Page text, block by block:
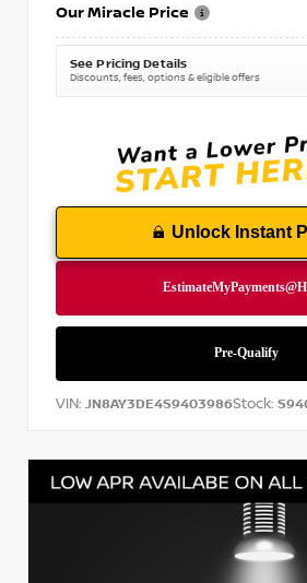
Our Miracle Price
See Pricing Details
Discounts, fees, options & eligible offers
Unlock Instant
VIN: JN8AY3DE4S9403986Stock: